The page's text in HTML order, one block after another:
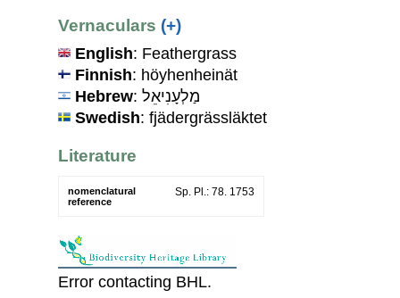
Vernaculars (+)
English: Feathergrass
Finnish: höyhenheinät
Hebrew : מַלְעָנִיאֵל
Swedish: fjädergrässläktet
Literature
nomenclatural
reference
Sp. Pl.: 78. 1753
Error contacting BHL.